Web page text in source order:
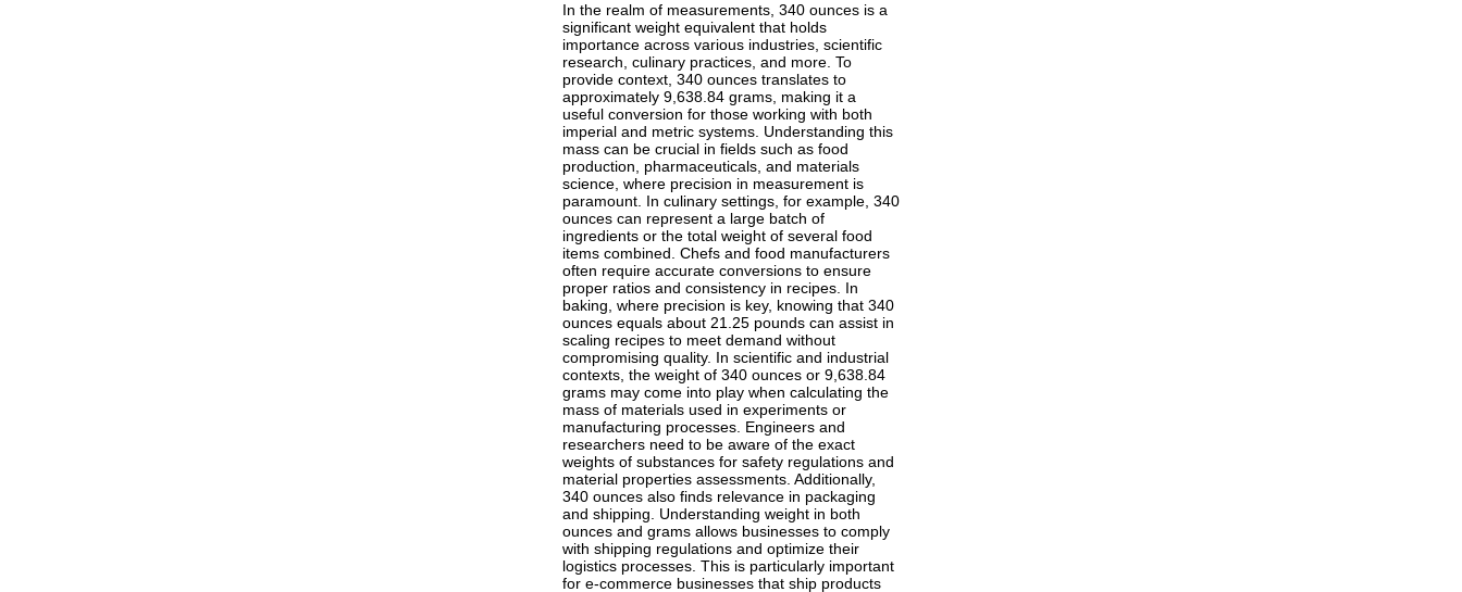
In the realm of measurements, 340 ounces is a
significant weight equivalent that holds
importance across various industries, scientific
research, culinary practices, and more. To
provide context, 340 ounces translates to
approximately 9,638.84 grams, making it a
useful conversion for those working with both
imperial and metric systems. Understanding this
mass can be crucial in fields such as food
production, pharmaceuticals, and materials
science, where precision in measurement is
paramount. In culinary settings, for example, 340
ounces can represent a large batch of
ingredients or the total weight of several food
items combined. Chefs and food manufacturers
often require accurate conversions to ensure
proper ratios and consistency in recipes. In
baking, where precision is key, knowing that 340
ounces equals about 21.25 pounds can assist in
scaling recipes to meet demand without
compromising quality. In scientific and industrial
contexts, the weight of 340 ounces or 9,638.84
grams may come into play when calculating the
mass of materials used in experiments or
manufacturing processes. Engineers and
researchers need to be aware of the exact
weights of substances for safety regulations and
material properties assessments. Additionally,
340 ounces also finds relevance in packaging
and shipping. Understanding weight in both
ounces and grams allows businesses to comply
with shipping regulations and optimize their
logistics processes. This is particularly important
for e-commerce businesses that ship products